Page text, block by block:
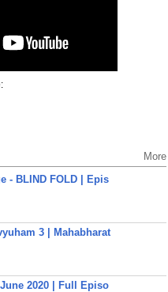
More
- BLIND FOLD | Epis
3 | Mahabharat
2020 | Full Episo